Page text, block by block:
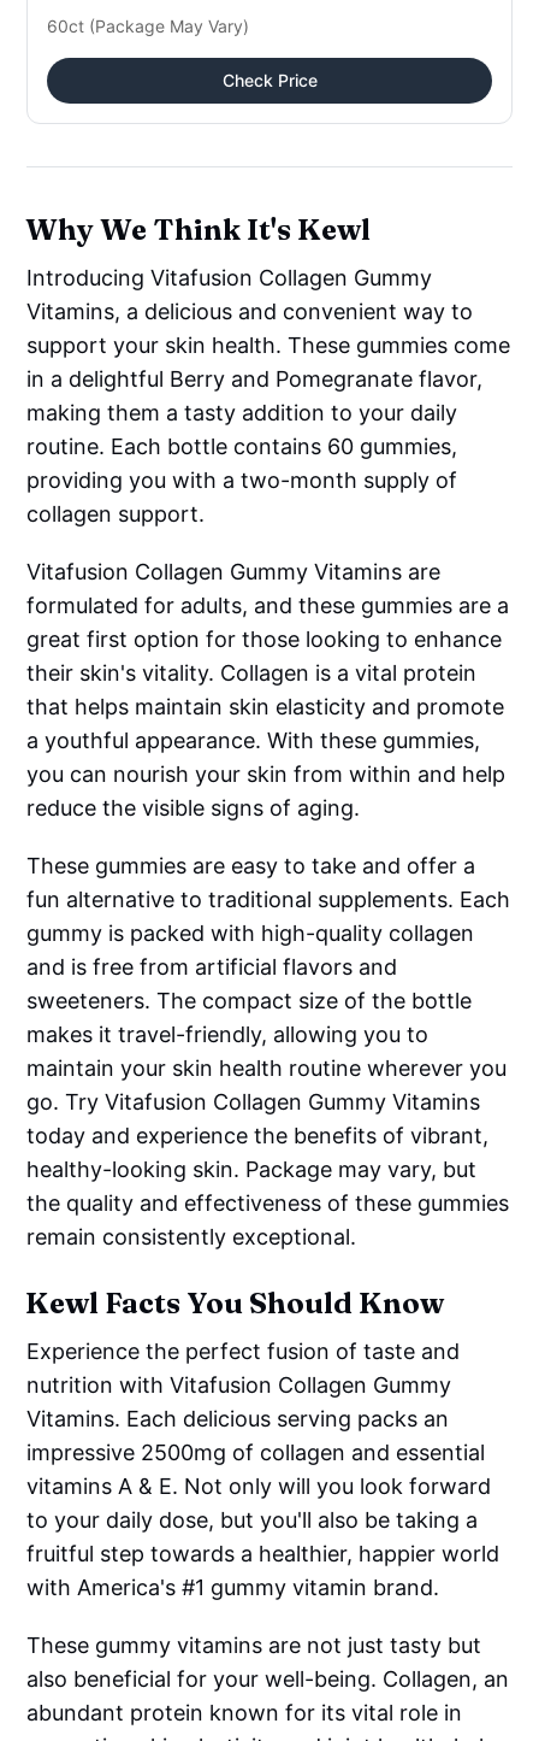
60ct (Package May Vary)
Check Price
Why We Think It's Kewl
Introducing Vitafusion Collagen Gummy
Vitamins, a delicious and convenient way to
support your skin health. These gummies come
in a delightful Berry and Pomegranate flavor,
making them a tasty addition to your daily
routine. Each bottle contains 60 gummies,
providing you with a two-month supply of
collagen support.
Vitafusion Collagen Gummy Vitamins are
formulated for adults, and these gummies are a
great first option for those looking to enhance
their skin's vitality. Collagen is a vital protein
that helps maintain skin elasticity and promote
a youthful appearance. With these gummies,
you can nourish your skin from within and help
reduce the visible signs of aging.
These gummies are easy to take and offer a
fun alternative to traditional supplements. Each
gummy is packed with high-quality collagen
and is free from artificial flavors and
sweeteners. The compact size of the bottle
makes it travel-friendly, allowing you to
maintain your skin health routine wherever you
go. Try Vitafusion Collagen Gummy Vitamins
today and experience the benefits of vibrant,
healthy-looking skin. Package may vary, but
the quality and effectiveness of these gummies
remain consistently exceptional.
Kewl Facts You Should Know
Experience the perfect fusion of taste and
nutrition with Vitafusion Collagen Gummy
Vitamins. Each delicious serving packs an
impressive 2500mg of collagen and essential
vitamins A & E. Not only will you look forward
to your daily dose, but you'll also be taking a
fruitful step towards a healthier, happier world
with America's #1 gummy vitamin brand.
These gummy vitamins are not just tasty but
also beneficial for your well-being. Collagen, an
abundant protein known for its vital role in